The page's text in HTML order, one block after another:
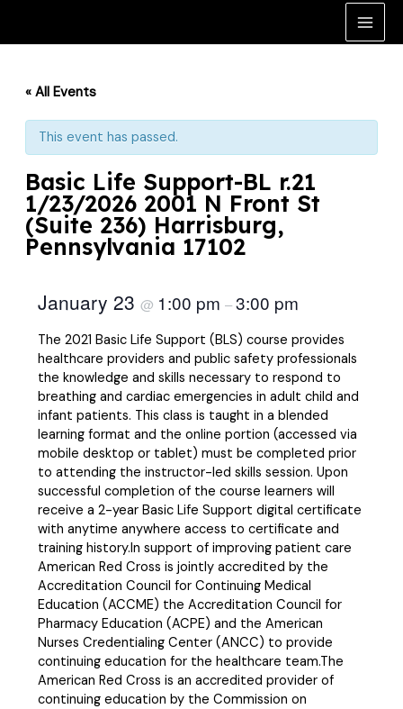
content
Main
« All Events
This event has passed.
Basic Life Support-BL r.21
1/23/2026 2001 N Front St
(Suite 236) Harrisburg,
Pennsylvania 17102
January 23@ 1:00 pm–3:00 pm
The 2021 Basic Life Support (BLS) course provides
healthcare providers and public safety professionals
the knowledge and skills necessary to respond to
breathing and cardiac emergencies in adult child and
infant patients. This class is taught in a blended
learning format and the online portion (accessed via
mobile desktop or tablet) must be completed prior
to attending the instructor-led skills session. Upon
successful completion of the course learners will
receive a 2-year Basic Life Support digital certificate
with anytime anywhere access to certificate and
training history.In support of improving patient care
American Red Cross is jointly accredited by the
Accreditation Council for Continuing Medical
Education (ACCME) the Accreditation Council for
Pharmacy Education (ACPE) and the American
Nurses Credentialing Center (ANCC) to provide
continuing education for the healthcare team.The
American Red Cross is an accredited provider of
continuing education by the Commission on